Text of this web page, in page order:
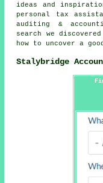
ideas and
personal tax
auditing &
search we discovered
how to uncover a
Stalybridge